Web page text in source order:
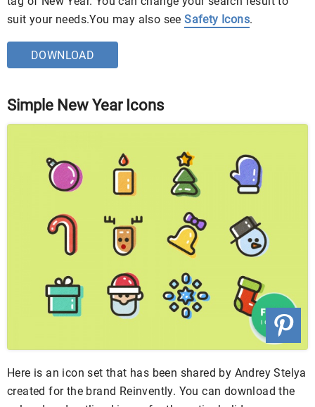
suit your needs.You may also seeSafety Icons.
DOWNLOAD
Simple New Year Icons
Here is an icon set that has been shared by Andrey Stelya
created for the brand Reinvently. You can download the